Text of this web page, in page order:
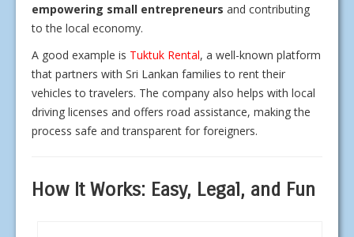
empowering small entrepreneurs and contributing
to the local economy.
A good example is Tuktuk Rental, a well-known platform
that partners with Sri Lankan families to rent their
vehicles to travelers. The company also helps with local
driving licenses and offers road assistance, making the
process safe and transparent for foreigners.
How It Works: Easy, Legal, and Fun